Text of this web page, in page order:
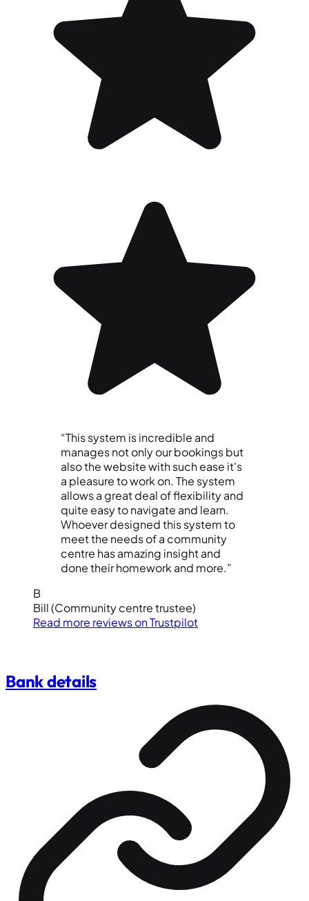
“This system is incredible and
manages not only our bookings but
also the website with such ease it's
a pleasure to work on. The system
allows a great deal of flexibility and
quite easy to navigate and learn.
Whoever designed this system to
meet the needs of a community
centre has amazing insight and
done their homework and more.”
B
Bill(Community centre trustee)
Read more reviews onTrustpilot
Bank details